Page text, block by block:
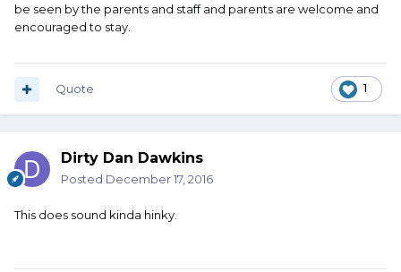
be seen by the parents and staff and parents are welcome and
encouraged to stay.
1
Quote
Dirty Dan Dawkins
Posted December 17, 2016
This does sound kinda hinky.